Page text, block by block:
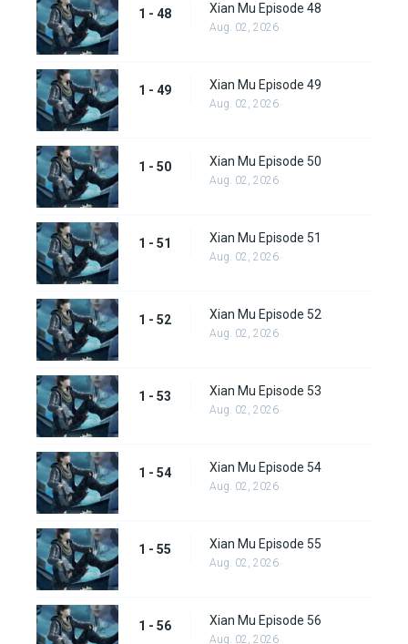
1 - 48 Xian Mu Episode 48
Aug. 02, 2026
1 - 49 Xian Mu Episode 49
Aug. 02, 2026
1 - 50 Xian Mu Episode 50
Aug. 02, 2026
1 - 51 Xian Mu Episode 51
Aug. 02, 2026
1 - 52 Xian Mu Episode 52
Aug. 02, 2026
1 - 53 Xian Mu Episode 53
Aug. 02, 2026
1 - 54 Xian Mu Episode 54
Aug. 02, 2026
1 - 55 Xian Mu Episode 55
Aug. 02, 2026
1 - 56 Xian Mu Episode 56
Aug. 02, 2026